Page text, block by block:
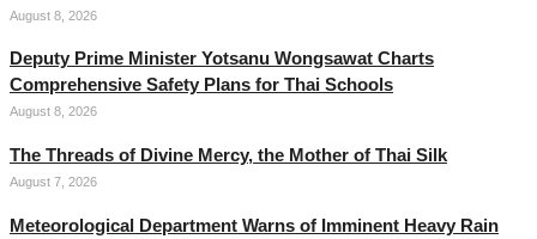
August 8, 2026
Deputy Prime Minister Yotsanu Wongsawat Charts
Comprehensive Safety Plans for Thai Schools
August 8, 2026
The Threads of Divine Mercy, the Mother of Thai Silk
August 7, 2026
Meteorological Department Warns of Imminent Heavy Rain